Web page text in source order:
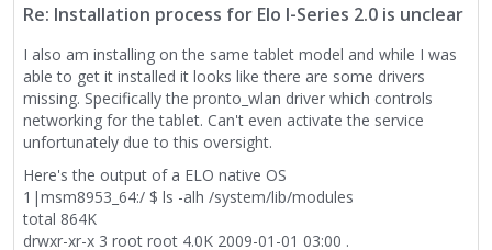
Re: Installation process for Elo I-Series 2.0 is unclear
I also am installing on the same tablet model and while I was
able to get it installed it looks like there are some drivers
missing. Specifically the pronto_wlan driver which controls
networking for the tablet. Can't even activate the service
unfortunately due to this oversight.
Here's the output of a ELO native OS
1|msm8953_64:/ $ ls -alh /system/lib/modules
total 864K
drwxr-xr-x 3 root root 4.0K 2009-01-01 03:00 .